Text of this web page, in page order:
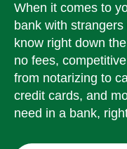
When it comes to
bank with
know right down
no fees,
from notarizing to
credit cards, and
need in a bank,